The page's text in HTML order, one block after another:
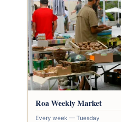
Roa Weekly Market
Every week — Tuesday